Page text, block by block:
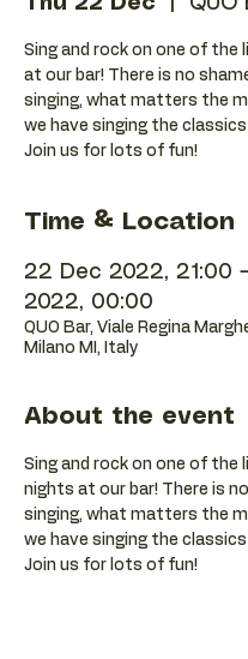
Sing and rock on one of the
at our bar! There is no
singing, what matters the
we have singing the
Join us for lots of fun!
Time & Location
22 Dec 2022, 21:00
2022, 00:00
QUO Bar, Viale Regina
Milano MI, Italy
About the event
Sing and rock on one of the
nights at our bar! There is
singing, what matters the
we have singing the
Join us for lots of fun!